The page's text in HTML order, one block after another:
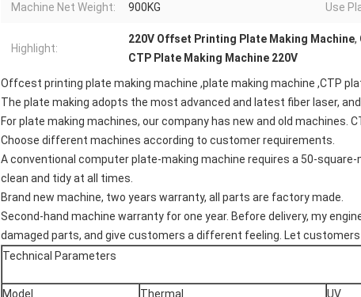
Machine Net Weight: 900KG Use
Highlight:
220V Offset Printing Plate Making Machine,
CTP Plate Making Machine 220V
Offcest printing plate making machine ,plate making machine ,CTP
The plate making adopts the most advanced and latest fiber laser,
For plate making machines, our company has new and old machines.
Choose different machines according to customer requirements.
A conventional computer plate-making machine requires a 50-
clean and tidy at all times.
Brand new machine, two years warranty, all parts are factory made.
Second-hand machine warranty for one year. Before delivery, my
damaged parts, and give customers a different feeling. Let
Technical Parameters
Model Thermal UV